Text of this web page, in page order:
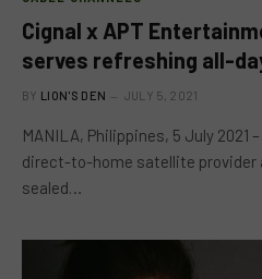
Cignal x APT
serves refreshing all-
BY LION'S DEN JULY 5, 2021
MANILA, Philippines, 5 July 2021
direct-to-home satellite provider
sealed…